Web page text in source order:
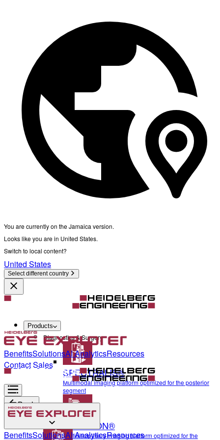
You are currently on the Jamaica version.
Looks like you are in United States.
Switch to local content?
United States
Select different country
Products
Diagnostics & Surgery
SPECTRALIS®
Multimodal imaging platform optimized for the posterior
segment
ANTERION®
Multidisciplinary imaging platform optimized for the
BenefitsSolutionsAI AnalyticsResources
Contact Sales
Back
Diagnostics & Surgery
BenefitsSolutionsAI AnalyticsResources